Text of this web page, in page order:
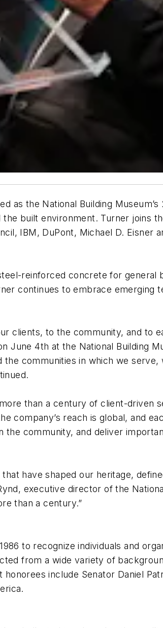
the National Building
built environment. Turner joins
IBM, DuPont, Michael D. Eisner
reinforced concrete for general
continues to embrace emerging
clients, to the community, and to
4th at the National Building
communities in which we
than a century of client-driven
reach is global, and
community, and deliver
have shaped our heritage,
executive director of the
than a century.”
to recognize individuals and
from a wide variety of
include Senator Daniel